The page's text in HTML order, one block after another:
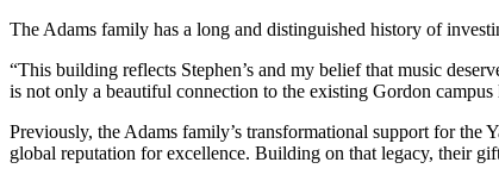
The Adams family has a long and distinguished history of
“This building reflects Stephen’s and my belief that music
is not only a beautiful connection to the existing Gordon
Previously, the Adams family’s transformational support for the
global reputation for excellence. Building on that legacy, their